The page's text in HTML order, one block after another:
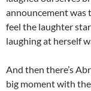
announcement was
feel the laughter
laughing at herself
And then there’s
big moment with